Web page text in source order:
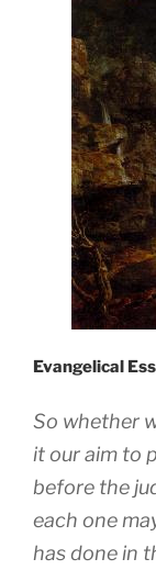
Evangelical
So whether
it our aim to
before the
each one
has done in